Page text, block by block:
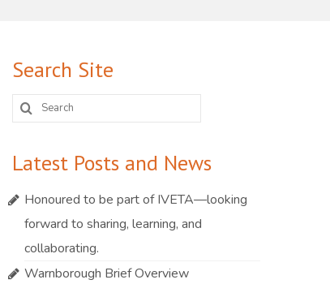
Search Site
Search
for:
Latest Posts and News
Honoured to be part of IVETA—looking
forward to sharing, learning, and
collaborating.
Warnborough Brief Overview